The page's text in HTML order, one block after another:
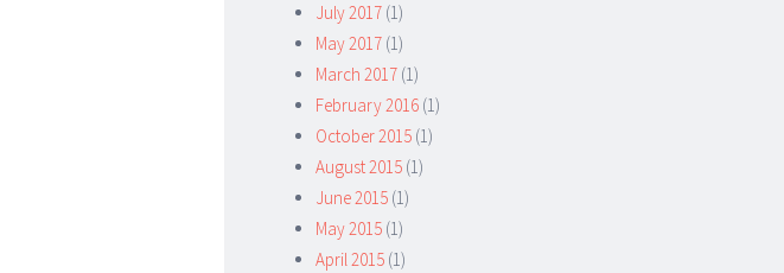
July 2017 (1)
May 2017 (1)
March 2017 (1)
February 2016 (1)
October 2015 (1)
August 2015 (1)
June 2015 (1)
May 2015 (1)
April 2015 (1)